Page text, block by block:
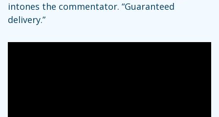
intones the commentator. “Guaranteed
delivery.”